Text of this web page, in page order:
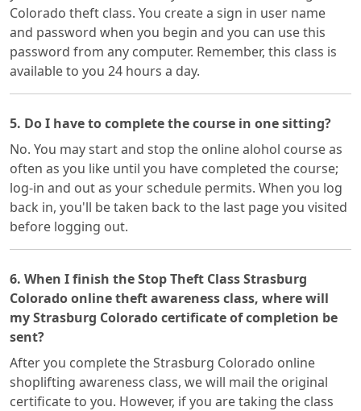
Colorado theft class. You create a sign in user name
and password when you begin and you can use this
password from any computer. Remember, this class is
available to you 24 hours a day.
5. Do I have to complete the course in one sitting?
No. You may start and stop the online alohol course as
often as you like until you have completed the course;
log-in and out as your schedule permits. When you log
back in, you'll be taken back to the last page you visited
before logging out.
6. When I finish the Stop Theft Class Strasburg
Colorado online theft awareness class, where will
my Strasburg Colorado certificate of completion be
sent?
After you complete the Strasburg Colorado online
shoplifting awareness class, we will mail the original
certificate to you. However, if you are taking the class